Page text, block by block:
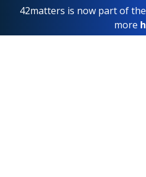
42matters is now part of
more